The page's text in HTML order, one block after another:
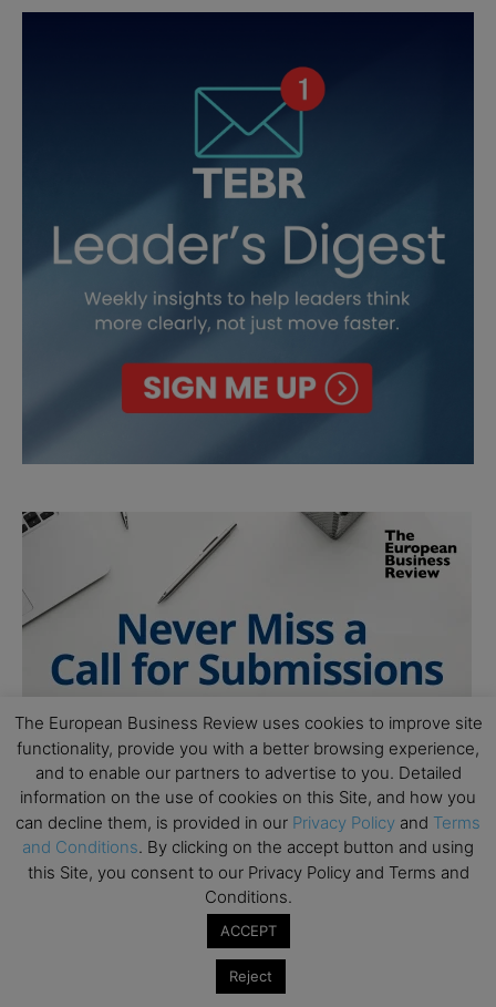
The European Business Review uses cookies to improve site
functionality, provide you with a better browsing experience,
and to enable our partners to advertise to you. Detailed
information on the use of cookies on this Site, and how you
can decline them, is provided in our Privacy Policy and Terms
and Conditions. By clicking on the accept button and using
this Site, you consent to our Privacy Policy and Terms and
Conditions.
ACCEPT
Reject